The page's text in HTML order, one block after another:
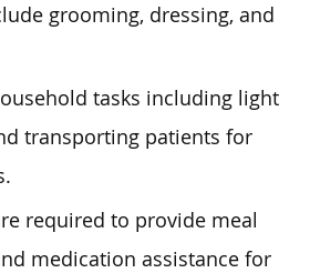
grooming, dressing, and
tasks including light
transporting patients for
required to provide meal
medication assistance for